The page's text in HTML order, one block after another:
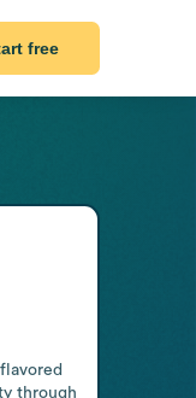
free
through